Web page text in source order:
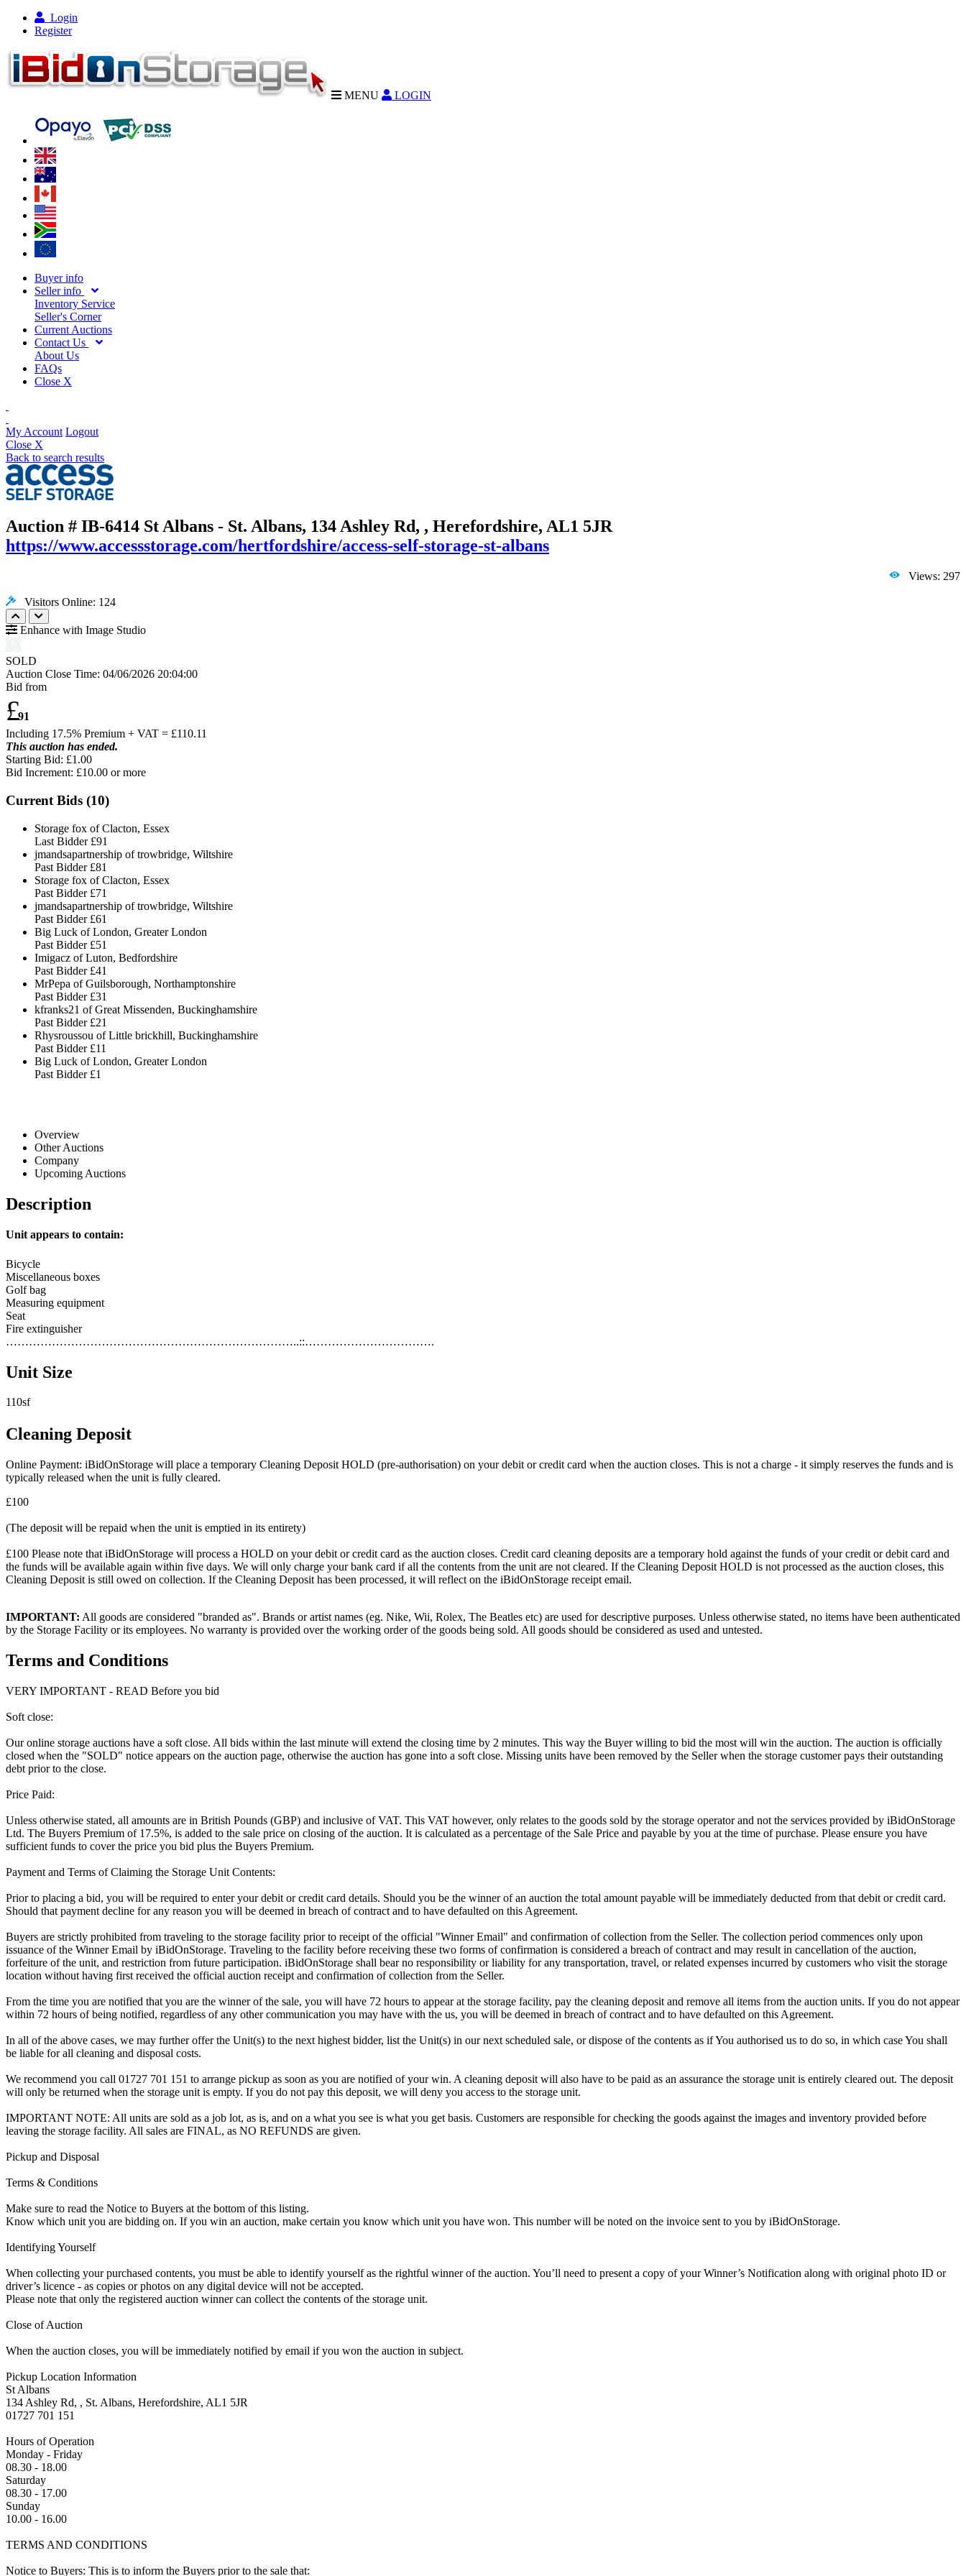
Login
Register
MENU LOGIN
Buyer info
Seller info
Inventory Service
Seller's Corner
Current Auctions
Contact Us
About Us
FAQs
Close X
My Account Logout
Close X
Back to search results
Auction # IB-6414 St Albans - St. Albans, 134 Ashley Rd, , Herefordshire, AL1 5JR
https://www.accessstorage.com/hertfordshire/access-self-storage-st-albans
Views: 297
Visitors Online: 124
Enhance with Image Studio
SOLD
Auction Close Time: 04/06/2026 20:04:00
Bid from
£91
Including 17.5% Premium + VAT = £110.11
This auction has ended.
Starting Bid: £1.00
Bid Increment: £10.00 or more
Current Bids (10)
Storage fox of Clacton, Essex
Last Bidder £91
jmandsapartnership of trowbridge, Wiltshire
Past Bidder £81
Storage fox of Clacton, Essex
Past Bidder £71
jmandsapartnership of trowbridge, Wiltshire
Past Bidder £61
Big Luck of London, Greater London
Past Bidder £51
Imigacz of Luton, Bedfordshire
Past Bidder £41
MrPepa of Guilsborough, Northamptonshire
Past Bidder £31
kfranks21 of Great Missenden, Buckinghamshire
Past Bidder £21
Rhysroussou of Little brickhill, Buckinghamshire
Past Bidder £11
Big Luck of London, Greater London
Past Bidder £1
Overview
Other Auctions
Company
Upcoming Auctions
Description
Unit appears to contain:
Bicycle
Miscellaneous boxes
Golf bag
Measuring equipment
Seat
Fire extinguisher
…………………………………………………………………..::…………………………….
Unit Size
110sf
Cleaning Deposit
Online Payment: iBidOnStorage will place a temporary Cleaning Deposit HOLD (pre-authorisation) on your debit or credit card when the auction closes. This is not a charge - it simply reserves the funds and is
typically released when the unit is fully cleared.
£100
(The deposit will be repaid when the unit is emptied in its entirety)
£100 Please note that iBidOnStorage will process a HOLD on your debit or credit card as the auction closes. Credit card cleaning deposits are a temporary hold against the funds of your credit or debit card and
the funds will be available again within five days. We will only charge your bank card if all the contents from the unit are not cleared. If the Cleaning Deposit HOLD is not processed as the auction closes, this
Cleaning Deposit is still owed on collection. If the Cleaning Deposit has been processed, it will reflect on the iBidOnStorage receipt email.
IMPORTANT: All goods are considered "branded as". Brands or artist names (eg. Nike, Wii, Rolex, The Beatles etc) are used for descriptive purposes. Unless otherwise stated, no items have been authenticated
by the Storage Facility or its employees. No warranty is provided over the working order of the goods being sold. All goods should be considered as used and untested.
Terms and Conditions
VERY IMPORTANT - READ Before you bid
Soft close:
Our online storage auctions have a soft close. All bids within the last minute will extend the closing time by 2 minutes. This way the Buyer willing to bid the most will win the auction. The auction is officially
closed when the "SOLD" notice appears on the auction page, otherwise the auction has gone into a soft close. Missing units have been removed by the Seller when the storage customer pays their outstanding
debt prior to the close.
Price Paid:
Unless otherwise stated, all amounts are in British Pounds (GBP) and inclusive of VAT. This VAT however, only relates to the goods sold by the storage operator and not the services provided by iBidOnStorage
Ltd. The Buyers Premium of 17.5%, is added to the sale price on closing of the auction. It is calculated as a percentage of the Sale Price and payable by you at the time of purchase. Please ensure you have
sufficient funds to cover the price you bid plus the Buyers Premium.
Payment and Terms of Claiming the Storage Unit Contents:
Prior to placing a bid, you will be required to enter your debit or credit card details. Should you be the winner of an auction the total amount payable will be immediately deducted from that debit or credit card.
Should that payment decline for any reason you will be deemed in breach of contract and to have defaulted on this Agreement.
Buyers are strictly prohibited from traveling to the storage facility prior to receipt of the official "Winner Email" and confirmation of collection from the Seller. The collection period commences only upon
issuance of the Winner Email by iBidOnStorage. Traveling to the facility before receiving these two forms of confirmation is considered a breach of contract and may result in cancellation of the auction,
forfeiture of the unit, and restriction from future participation. iBidOnStorage shall bear no responsibility or liability for any transportation, travel, or related expenses incurred by customers who visit the storage
location without having first received the official auction receipt and confirmation of collection from the Seller.
From the time you are notified that you are the winner of the sale, you will have 72 hours to appear at the storage facility, pay the cleaning deposit and remove all items from the auction units. If you do not appear
within 72 hours of being notified, regardless of any other communication you may have with the us, you will be deemed in breach of contract and to have defaulted on this Agreement.
In all of the above cases, we may further offer the Unit(s) to the next highest bidder, list the Unit(s) in our next scheduled sale, or dispose of the contents as if You authorised us to do so, in which case You shall
be liable for all cleaning and disposal costs.
We recommend you call 01727 701 151 to arrange pickup as soon as you are notified of your win. A cleaning deposit will also have to be paid as an assurance the storage unit is entirely cleared out. The deposit
will only be returned when the storage unit is empty. If you do not pay this deposit, we will deny you access to the storage unit.
IMPORTANT NOTE: All units are sold as a job lot, as is, and on a what you see is what you get basis. Customers are responsible for checking the goods against the images and inventory provided before
leaving the storage facility. All sales are FINAL, as NO REFUNDS are given.
Pickup and Disposal
Terms & Conditions
Make sure to read the Notice to Buyers at the bottom of this listing.
Know which unit you are bidding on. If you win an auction, make certain you know which unit you have won. This number will be noted on the invoice sent to you by iBidOnStorage.
Identifying Yourself
When collecting your purchased contents, you must be able to identify yourself as the rightful winner of the auction. You’ll need to present a copy of your Winner’s Notification along with original photo ID or
driver’s licence - as copies or photos on any digital device will not be accepted.
Please note that only the registered auction winner can collect the contents of the storage unit.
Close of Auction
When the auction closes, you will be immediately notified by email if you won the auction in subject.
Pickup Location Information
St Albans
134 Ashley Rd, , St. Albans, Herefordshire, AL1 5JR
01727 701 151
Hours of Operation
Monday - Friday
08.30 - 18.00
Saturday
08.30 - 17.00
Sunday
10.00 - 16.00
TERMS AND CONDITIONS
Notice to Buyers: This is to inform the Buyers prior to the sale that: